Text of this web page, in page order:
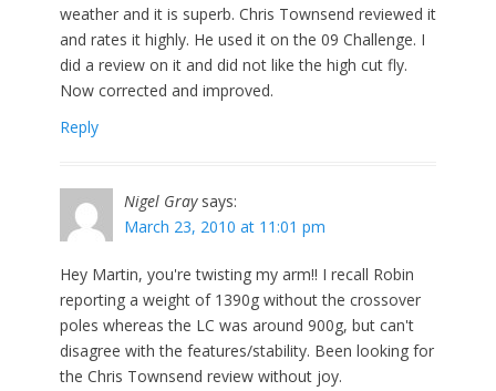
weather and it is superb. Chris Townsend reviewed it
and rates it highly. He used it on the 09 Challenge. I
did a review on it and did not like the high cut fly.
Now corrected and improved.
Reply
Nigel Gray says:
March 23, 2010 at 11:01 pm
Hey Martin, you're twisting my arm!! I recall Robin
reporting a weight of 1390g without the crossover
poles whereas the LC was around 900g, but can't
disagree with the features/stability. Been looking for
the Chris Townsend review without joy.